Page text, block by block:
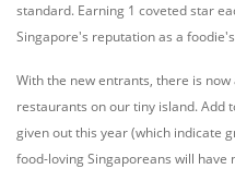
standard. Earning 1 coveted star
Singapore's reputation as a
With the new entrants, there is
restaurants on our tiny island. Add
given out this year (which indicate
food-loving Singaporeans will